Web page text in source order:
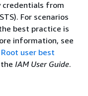
credentials from
For scenarios
best practice is
information, see
Root user best
IAM User Guide.